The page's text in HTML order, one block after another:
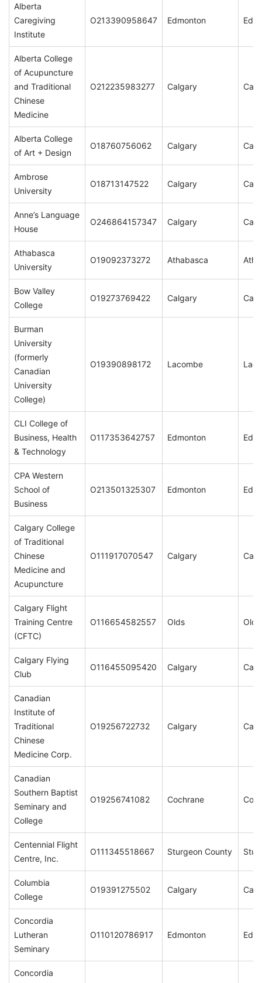
Alberta
Caregiving
Institute
O213390958647 Edmonton
Alberta College
of Acupuncture
and Traditional
Chinese
Medicine
O212235983277 Calgary
Alberta College
of Art + Design
O18760756062 Calgary
Ambrose
University
O18713147522 Calgary
Anne’s Language
House
O246864157347 Calgary
Athabasca
University
O19092373272 Athabasca
Bow Valley
College
O19273769422 Calgary
Burman
University
(formerly
Canadian
University
College)
O19390898172 Lacombe
CLI College of
Business, Health
& Technology
O117353642757 Edmonton
CPA Western
School of
Business
O213501325307 Edmonton
Calgary College
of Traditional
Chinese
Medicine and
Acupuncture
O111917070547 Calgary
Calgary Flight
Training Centre
(CFTC)
O116654582557 Olds Olds
Calgary Flying
Club
O116455095420 Calgary
Canadian
Institute of
Traditional
Chinese
Medicine Corp.
O19256722732 Calgary
Canadian
Southern Baptist
Seminary and
College
O19256741082 Cochrane
Centennial Flight
Centre, Inc.
O111345518667 Sturgeon County
Columbia
College
O19391275502 Calgary
Concordia
Lutheran
Seminary
O110120786917 Edmonton
Concordia